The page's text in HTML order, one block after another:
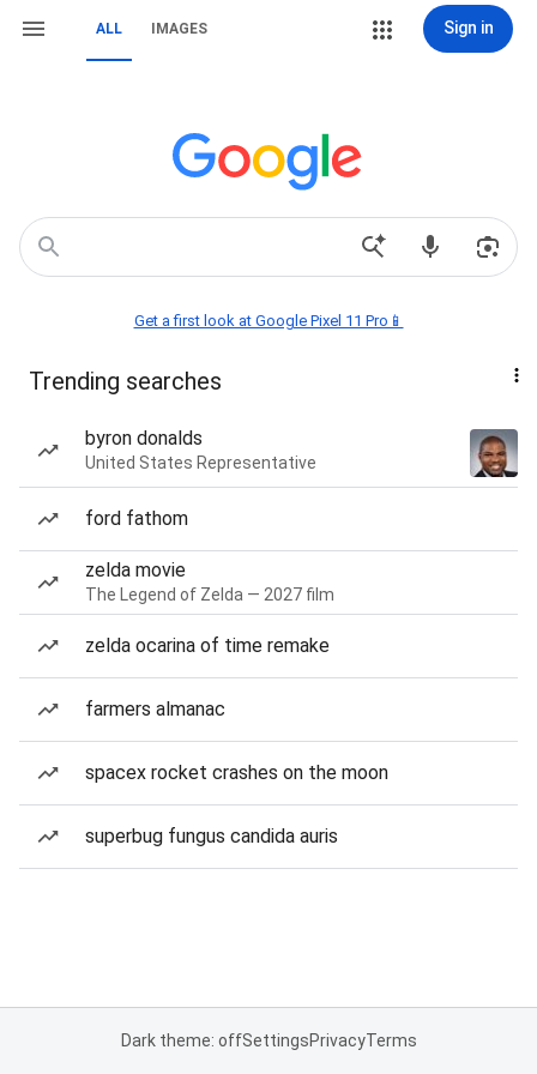
ALL IMAGES Sign in
Get a first look at Google Pixel 11 Pro📱
Trending searches
byron donalds
United States Representative
ford fathom
zelda movie
The Legend of Zelda — 2027 film
zelda ocarina of time remake
farmers almanac
spacex rocket crashes on the moon
superbug fungus candida auris
Dark theme: offSettingsPrivacyTerms